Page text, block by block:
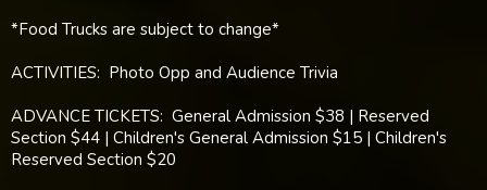
*Food Trucks are subject to change*
ACTIVITIES: Photo Opp and Audience Trivia
ADVANCE TICKETS: General Admission $38 | Reserved
Section $44 | Children's General Admission $15 | Children's
Reserved Section $20